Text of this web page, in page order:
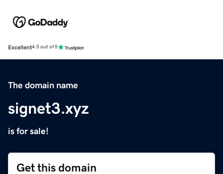
Excellent4.5 out of 5
The domain name
signet3.xyz
is for sale!
Get this domain